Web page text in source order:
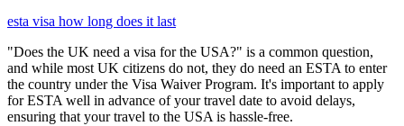
esta visa how long does it last
"Does the UK need a visa for the USA?" is a common question,
and while most UK citizens do not, they do need an ESTA to enter
the country under the Visa Waiver Program. It's important to apply
for ESTA well in advance of your travel date to avoid delays,
ensuring that your travel to the USA is hassle-free.